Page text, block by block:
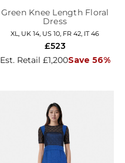
Green Knee Length Floral
Dress
XL, UK 14, US 10, FR 42, IT 46
Est. Retail £1,200Save 56%
£523